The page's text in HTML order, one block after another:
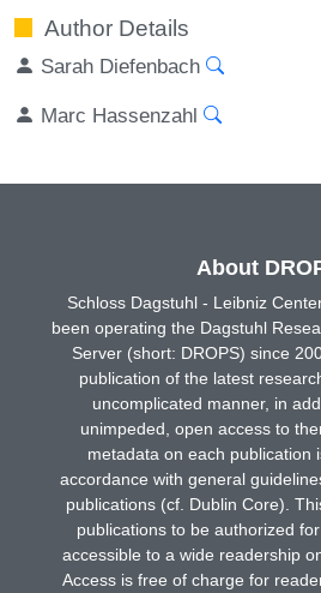
Author Details
Sarah Diefenbach
Marc Hassenzahl
About
Schloss Dagstuhl - Leibniz
been operating the Dagstuhl
Server (short: DROPS) since
publication of the latest
uncomplicated manner, in
unimpeded, open access to
metadata on each publication
accordance with general
publications (cf. Dublin Core).
publications to be authorized
accessible to a wide readership
Access is free of charge for